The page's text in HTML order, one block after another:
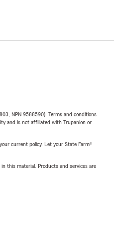
NPN 9588590). Terms and conditions
and is not affiliated with Trupanion or
current policy. Let your State Farm®
this material. Products and services are